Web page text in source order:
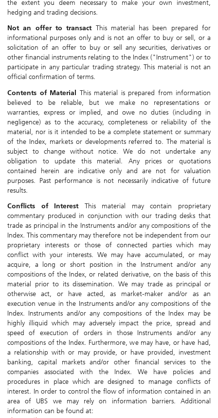
the extent you deem necessary to make your own investment,
hedging and trading decisions.
Not an offer to transact This material has been prepared for
informational purposes only and is not an offer to buy or sell, or a
solicitation of an offer to buy or sell any securities, derivatives or
other financial instruments relating to the Index ("Instrument") or to
participate in any particular trading strategy. This material is not an
official confirmation of terms.
Contents of Material This material is prepared from information
believed to be reliable, but we make no representations or
warranties, express or implied, and owe no duties (including in
negligence) as to the accuracy, completeness or reliability of the
material, nor is it intended to be a complete statement or summary
of the Index, markets or developments referred to. The material is
subject to change without notice. We do not undertake any
obligation to update this material. Any prices or quotations
contained herein are indicative only and are not for valuation
purposes. Past performance is not necessarily indicative of future
results.
Conflicts of Interest This material may contain proprietary
commentary produced in conjunction with our trading desks that
trade as principal in the Instruments and/or any compositions of the
Index. This commentary may therefore not be independent from our
proprietary interests or those of connected parties which may
conflict with your interests. We may have accumulated, or may
acquire, a long or short position in the Instrument and/or any
compositions of the Index, or related derivative, on the basis of this
material prior to its dissemination. We may trade as principal or
otherwise act, or have acted, as market-maker and/or as an
execution venue in the Instruments and/or any compositions of the
Index. Instruments and/or any compositions of the Index may be
highly illiquid which may adversely impact the price, spread and
speed of execution of orders in those Instruments and/or any
compositions of the Index. Furthermore, we may have, or have had,
a relationship with or may provide, or have provided, investment
banking, capital markets and/or other financial services to the
companies associated with the Index. We have policies and
procedures in place which are designed to manage conflicts of
interest. In order to control the flow of information contained in an
area of UBS we may rely on information barriers. Additional
information can be found at: